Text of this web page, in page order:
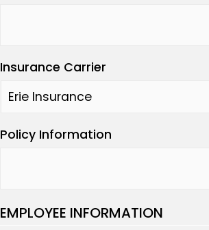
Insurance Carrier
Policy Information
EMPLOYEE INFORMATION